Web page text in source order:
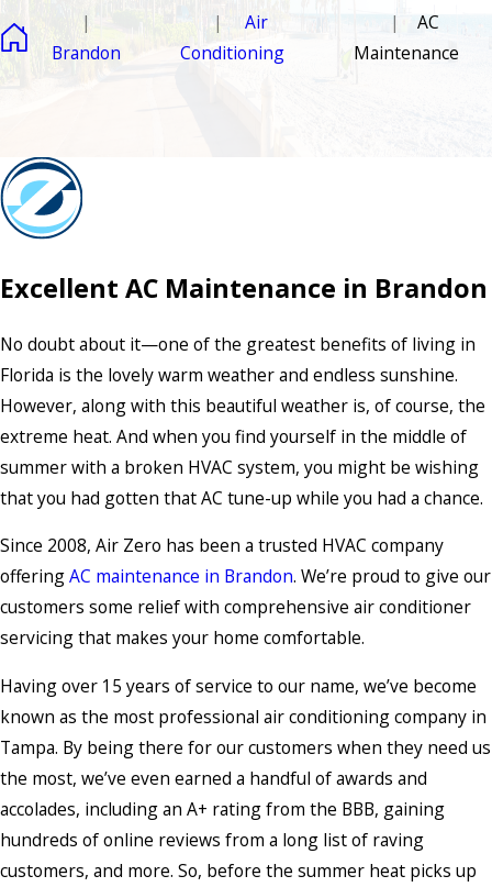
Brandon
Air
Conditioning
AC
Maintenance
Excellent AC Maintenance in Brandon
No doubt about it—one of the greatest benefits of living in
Florida is the lovely warm weather and endless sunshine.
However, along with this beautiful weather is, of course, the
extreme heat. And when you find yourself in the middle of
summer with a broken HVAC system, you might be wishing
that you had gotten that AC tune-up while you had a chance.
Since 2008, Air Zero has been a trusted HVAC company
offeringAC maintenance in Brandon. We’re proud to give our
customers some relief with comprehensive air conditioner
servicing that makes your home comfortable.
Having over 15 years of service to our name, we’ve become
known as the most professional air conditioning company in
Tampa. By being there for our customers when they need us
the most, we’ve even earned a handful of awards and
accolades, including an A+ rating from the BBB, gaining
hundreds of online reviews from a long list of raving
customers, and more. So, before the summer heat picks up